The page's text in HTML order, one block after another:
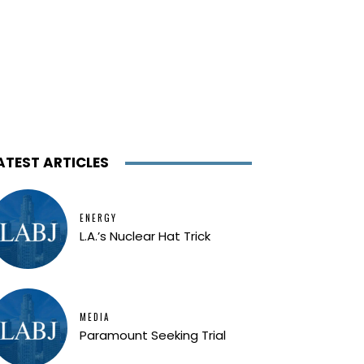
ARTICLES
ENERGY
L.A.’s Nuclear Hat Trick
MEDIA
Paramount Seeking Trial